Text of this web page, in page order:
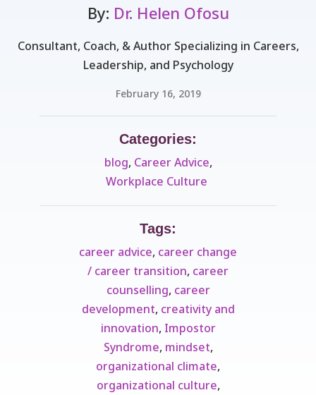
By: Dr. Helen Ofosu
Consultant, Coach, & Author Specializing in Careers,
Leadership, and Psychology
February 16, 2019
Categories:
blog, Career Advice,
Workplace Culture ​
Tags:
career advice, career change
/ career transition, career
counselling, career
development, creativity and
innovation, Impostor
Syndrome, mindset,
organizational climate,
organizational culture,